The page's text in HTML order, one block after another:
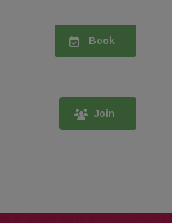
Book
Join